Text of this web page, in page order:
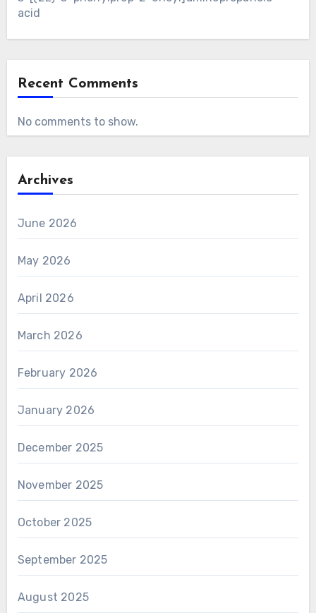
acid
Recent Comments
No comments to show.
Archives
June 2026
May 2026
April 2026
March 2026
February 2026
January 2026
December 2025
November 2025
October 2025
September 2025
August 2025